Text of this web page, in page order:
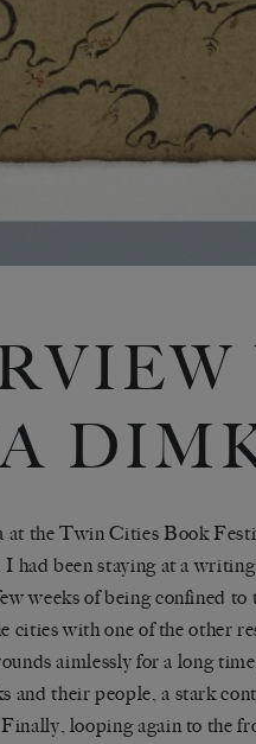
the Twin Cities Book
had been staying at a
weeks of being confined
cities with one of the other
aimlessly for a long
and their people, a stark
looping again to the